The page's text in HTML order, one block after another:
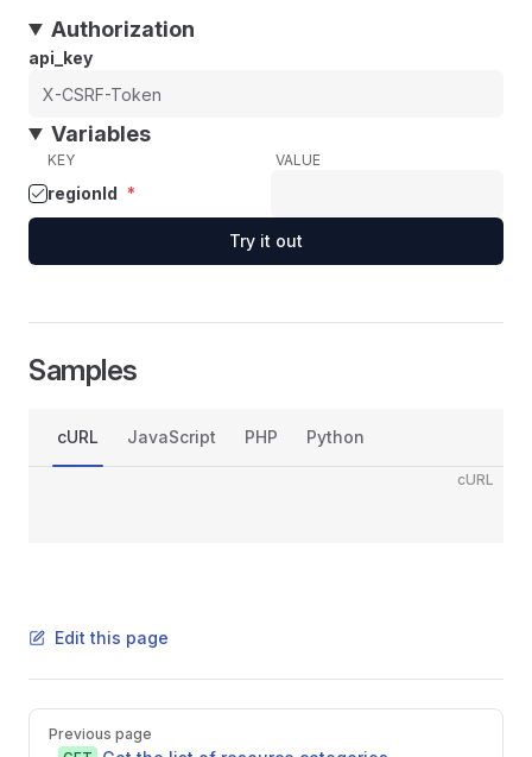
Authorization
api_key
Variables
KEY VALUE
regionId *
Try it out
Samples
cURL JavaScript PHP Python
cURL
Edit this page
Pager
Previous page